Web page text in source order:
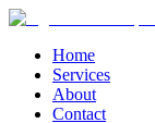
Home
Services
About
Contact